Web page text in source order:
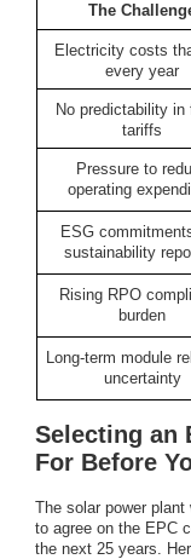
The
Electricity costs
every year
No predictability in
tariffs
Pressure to
operating
ESG
sustainability
Rising RPO
burden
Long-term module
uncertainty
Selecting an
For Before
The solar power
to agree on the EPC
the next 25 years.